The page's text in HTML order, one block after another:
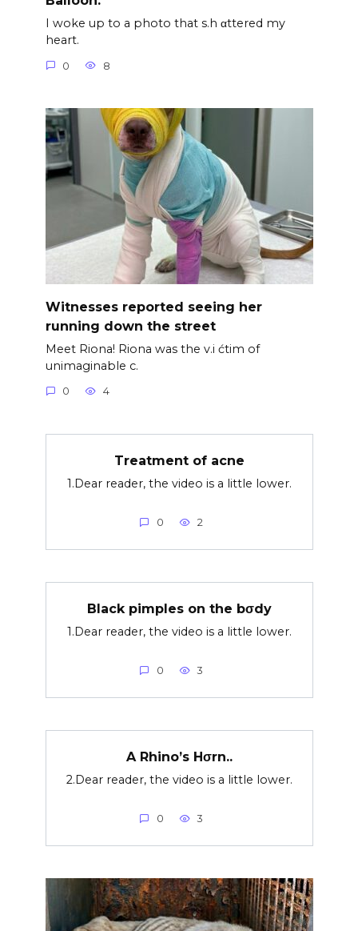
I woke up to a photo that s.h αttered my
heart.
0 8
Witnesses reported seeing her
running down the street
Meet Riona! Riona was the v.i ćtim of
unimaginable c.
0 4
Treatment of acne
1.Dear reader, the video is a little lower.
0 2
Black pimples on the bσdy
1.Dear reader, the video is a little lower.
0 3
A Rhino’s Hσrn..
2.Dear reader, the video is a little lower.
0 3